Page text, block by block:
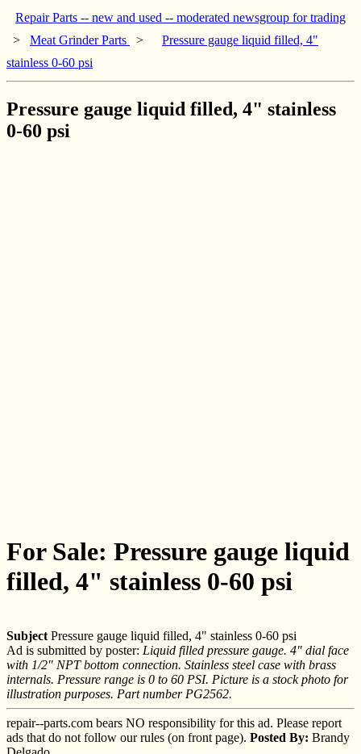
Repair Parts -- new and used -- moderated newsgroup for trading
> Meat Grinder Parts >
Pressure gauge liquid filled, 4"
stainless 0-60 psi
Pressure gauge liquid filled, 4" stainless
0-60 psi
For Sale: Pressure gauge liquid
filled, 4" stainless 0-60 psi
Subject Pressure gauge liquid filled, 4" stainless 0-60 psi
Ad is submitted by poster: Liquid filled pressure gauge. 4" dial face
with 1/2" NPT bottom connection. Stainless steel case with brass
internals. Pressure range is 0 to 60 PSI. Picture is a stock photo for
illustration purposes. Part number PG2562.
repair--parts.com bears NO responsibility for this ad. Please report
ads that do not follow our rules (on front page). Posted By: Brandy